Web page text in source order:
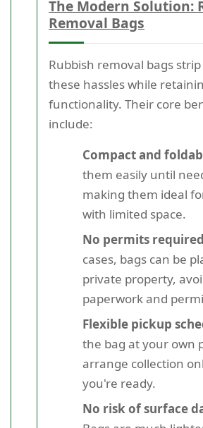
The Modern Solution:
Removal Bags
Rubbish removal bags
these hassles while
functionality. Their core
include:
Compact and
them easily until
making them ideal
with limited space.
No permits
cases, bags can be
private property,
paperwork and
Flexible pickup
the bag at your own
arrange collection
you're ready.
No risk of surface